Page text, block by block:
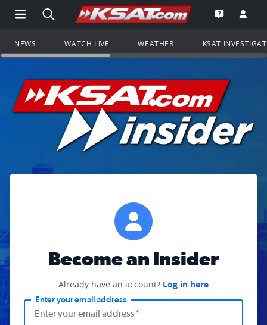
Open Main Menu Navigation
Search all of KSAT.comGo to the
Open the
NEWS WATCH LIVE WEATHER KSAT
Become an Insider
Already have an account? Log in here
Enter your email address